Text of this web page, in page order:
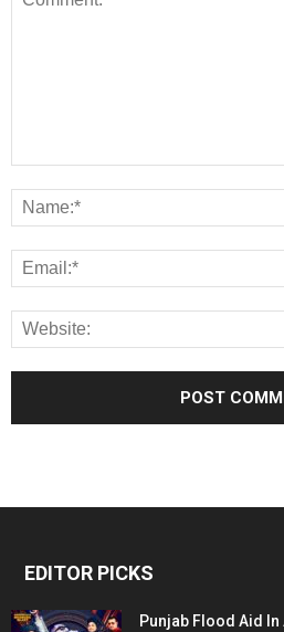
EDITOR PICKS
Punjab Flood Aid